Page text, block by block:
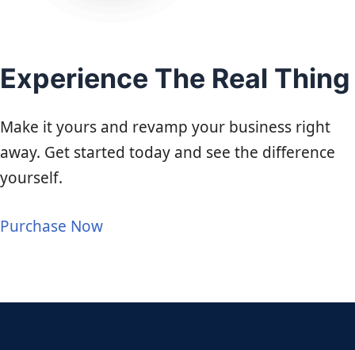
Experience The Real Thing
Make it yours and revamp your business right
away. Get started today and see the difference
yourself.
Purchase Now